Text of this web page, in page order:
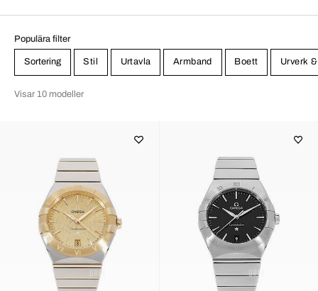
Populära filter
Sortering Stil Urtavla Armband Boett Urverk
Visar 10 modeller